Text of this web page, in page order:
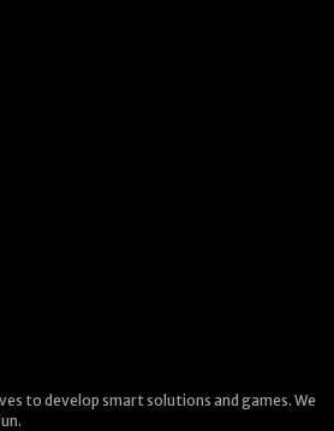
to develop smart solutions and games. We